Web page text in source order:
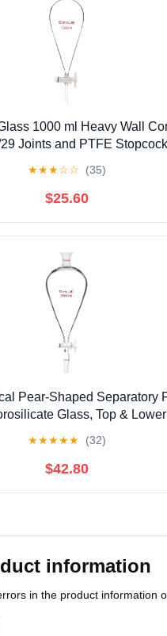
1000 ml Heavy Wall
Joints and PTFE
★★★☆☆ (35)
$25.60
Pear-Shaped Separatory
Glass, Top &
★★★★★ (32)
$42.80
information
in the product information